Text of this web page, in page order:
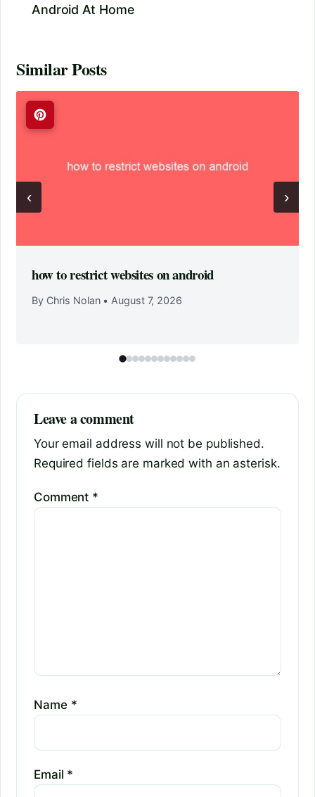
Android At Home
Similar Posts
‹
how to restrict websites on android
By Chris Nolan • August 7, 2026
›
Leave a comment
Your email address will not be published.
Required fields are marked with an asterisk.
Comment *
Name *
Email *